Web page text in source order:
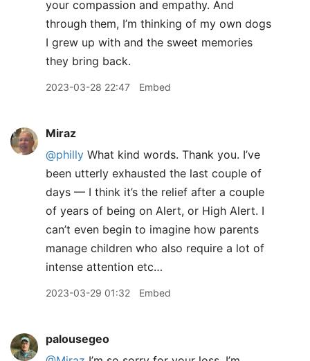
your compassion and empathy. And
through them, I’m thinking of my own dogs
I grew up with and the sweet memories
they bring back.
2023-03-28 22:47 Embed
Miraz
@philly What kind words. Thank you. I’ve
been utterly exhausted the last couple of
days — I think it’s the relief after a couple
of years of being on Alert, or High Alert. I
can’t even begin to imagine how parents
manage children who also require a lot of
intense attention etc…
2023-03-29 01:32 Embed
palousegeo